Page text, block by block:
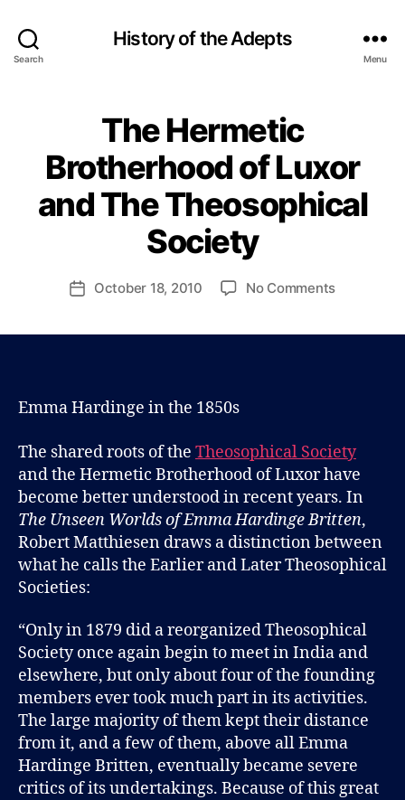
Search
History of the Adepts
Menu
The Hermetic
Brotherhood of Luxor
and The Theosophical
Society
Post
author
B
y
P
a
u
l
J
n
PostOctober 18, 2010 No Commentson
Society
Emma Hardinge in the 1850s
The shared roots of the Theosophical Society
and the Hermetic Brotherhood of Luxor have
become better understood in recent years. In
The Unseen Worlds of Emma Hardinge Britten,
Robert Matthiesen draws a distinction between
what he calls the Earlier and Later Theosophical
Societies:
“Only in 1879 did a reorganized Theosophical
Society once again begin to meet in India and
elsewhere, but only about four of the founding
members ever took much part in its activities.
The large majority of them kept their distance
from it, and a few of them, above all Emma
Hardinge Britten, eventually became severe
critics of its undertakings. Because of this great